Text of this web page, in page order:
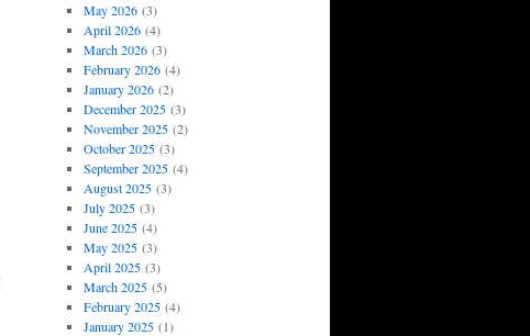
May 2026(3)
April 2026(4)
March 2026(3)
February 2026(4)
January 2026(2)
December 2025(3)
November 2025(2)
October 2025(3)
September 2025(4)
August 2025(3)
July 2025(3)
June 2025(4)
May 2025(3)
April 2025(3)
March 2025(5)
February 2025(4)
January 2025(1)